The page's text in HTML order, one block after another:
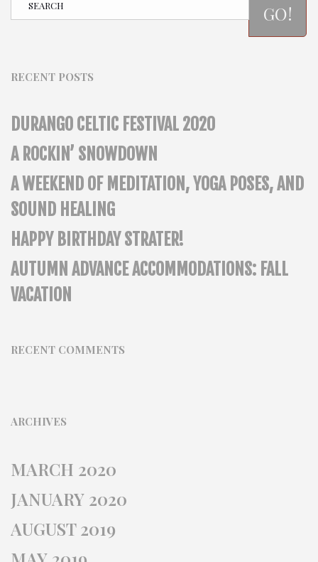
GO!
RECENT POSTS
DURANGO CELTIC FESTIVAL 2020
A ROCKIN’ SNOWDOWN
A WEEKEND OF MEDITATION, YOGA POSES, AND
SOUND HEALING
HAPPY BIRTHDAY STRATER!
AUTUMN ADVANCE ACCOMMODATIONS: FALL
VACATION
RECENT COMMENTS
ARCHIVES
MARCH 2020
JANUARY 2020
AUGUST 2019